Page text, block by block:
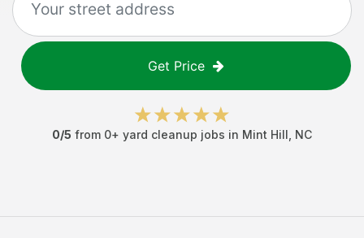
Get Price
0/5 from 0+ yard cleanup jobs in Mint Hill NC